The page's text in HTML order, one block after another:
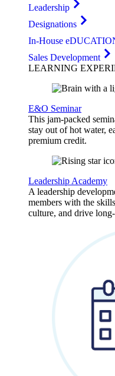
Leadership
Designations
In-House
Sales Development
LEARNING
E&O Seminar
This jam-packed
stay out of hot water,
premium credit.
Leadership Academy
A leadership
members with the
culture, and drive